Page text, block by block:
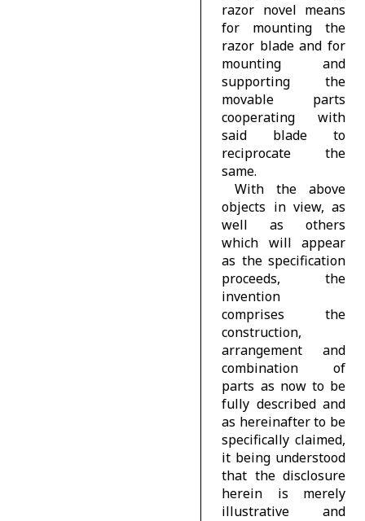
razor novel means
for mounting the
razor blade and for
mounting and
supporting the
movable parts
cooperating with
said blade to
reciprocate the
same.
With the above
objects in view, as
well as others
which will appear
as the specification
proceeds, the
invention
comprises the
construction,
arrangement and
combination of
parts as now to be
fully described and
as hereinafter to be
specifically claimed,
it being understood
that the disclosure
herein is merely
illustrative and